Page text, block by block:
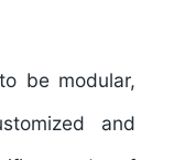
be modular,
and